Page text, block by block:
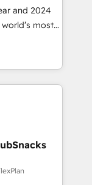
and 2024
world’s most
Solutions
and NAM,
and
automation,
built through